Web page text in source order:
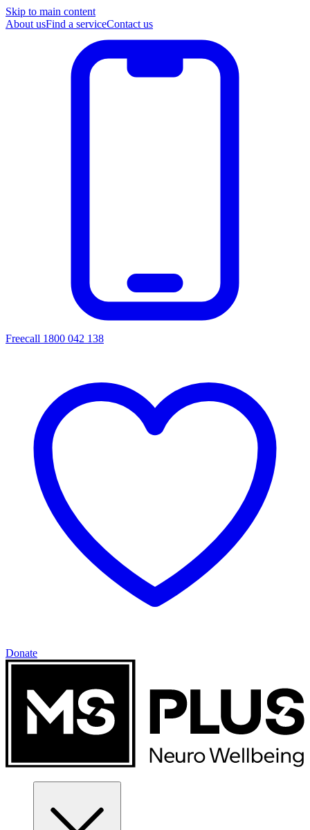
Skip to main content
About usFind a serviceContact us
Freecall 1800 042 138
Donate